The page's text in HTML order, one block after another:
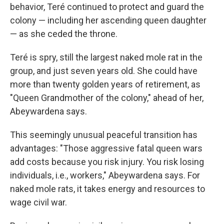
behavior, Teré continued to protect and guard the
colony — including her ascending queen daughter
— as she ceded the throne.
Teré is spry, still the largest naked mole rat in the
group, and just seven years old. She could have
more than twenty golden years of retirement, as
"Queen Grandmother of the colony," ahead of her,
Abeywardena says.
This seemingly unusual peaceful transition has
advantages: "Those aggressive fatal queen wars
add costs because you risk injury. You risk losing
individuals, i.e., workers," Abeywardena says. For
naked mole rats, it takes energy and resources to
wage civil war.